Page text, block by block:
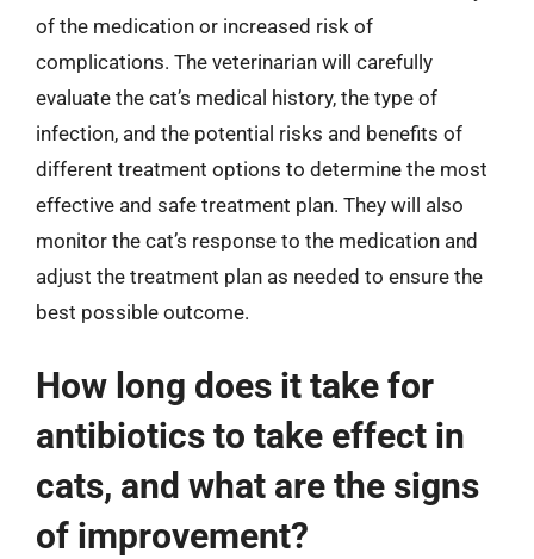
of the medication or increased risk of
complications. The veterinarian will carefully
evaluate the cat’s medical history, the type of
infection, and the potential risks and benefits of
different treatment options to determine the most
effective and safe treatment plan. They will also
monitor the cat’s response to the medication and
adjust the treatment plan as needed to ensure the
best possible outcome.
How long does it take for
antibiotics to take effect in
cats, and what are the signs
of improvement?